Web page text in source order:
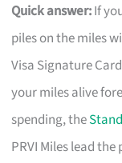
Quick answer:If
piles on the miles
Visa Signature
your miles alive
spending, the
PRVI Miles lead